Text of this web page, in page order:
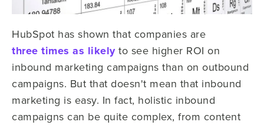
HubSpot has shown that companies are
three times as likelyto see higher ROI on
inbound marketing campaigns than on outbound
campaigns. But that doesn't mean that inbound
marketing is easy. In fact, holistic inbound
campaigns can be quite complex, from content